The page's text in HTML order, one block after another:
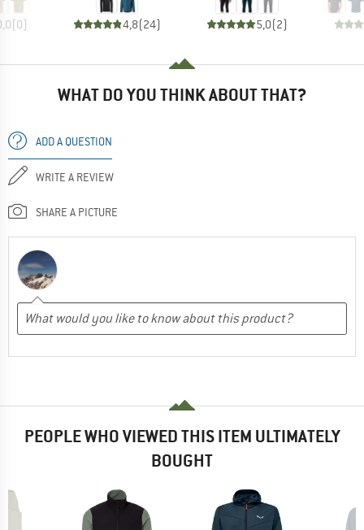
(0) 4,8(24) 5,0(2)
WHAT DO YOU THINK ABOUT THAT?
ADD A QUESTION
WRITE A REVIEW
SHARE A PICTURE
PEOPLE WHO VIEWED THIS ITEM ULTIMATELY
BOUGHT